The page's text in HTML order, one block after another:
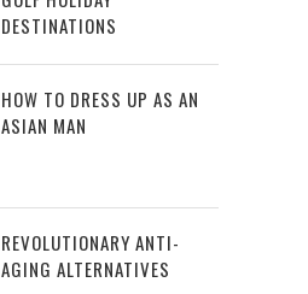
DESTINATIONS
HOW TO DRESS UP AS AN
ASIAN MAN
REVOLUTIONARY ANTI-
AGING ALTERNATIVES